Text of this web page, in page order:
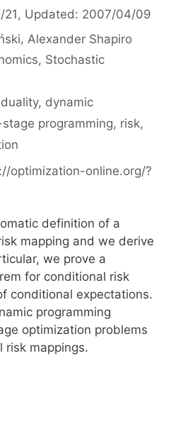
, Updated: 2007/04/09
Alexander Shapiro
, Stochastic
duality, dynamic
programming, risk,
optimization-online.org/?
definition of a
mapping and we derive
we prove a
for conditional risk
conditional expectations.
programming
optimization problems
risk mappings.